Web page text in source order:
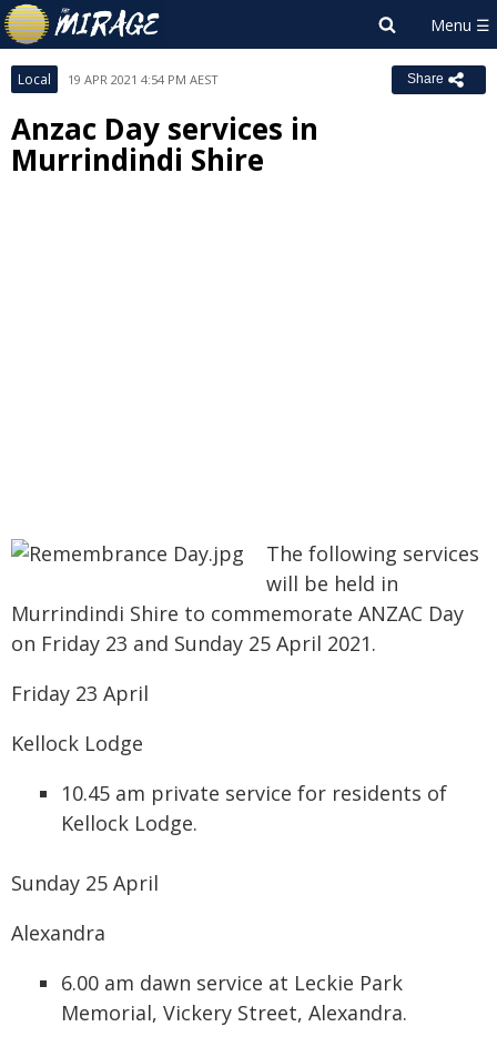
Local 19 APR 2021 4:54 PM AEST Share
Anzac Day services in
Murrindindi Shire
The following services
will be held in
Murrindindi Shire to commemorate ANZAC Day
on Friday 23 and Sunday 25 April 2021.
Friday 23 April
Kellock Lodge
10.45 am private service for residents of
Kellock Lodge.
Sunday 25 April
Alexandra
6.00 am dawn service at Leckie Park
Memorial, Vickery Street, Alexandra.